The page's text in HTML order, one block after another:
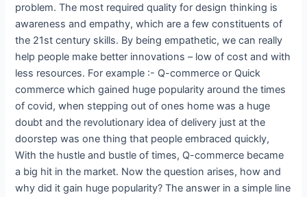
problem. The most required quality for design thinking is
awareness and empathy, which are a few constituents of
the 21st century skills. By being empathetic, we can really
help people make better innovations – low of cost and with
less resources. For example :- Q-commerce or Quick
commerce which gained huge popularity around the times
of covid, when stepping out of ones home was a huge
doubt and the revolutionary idea of delivery just at the
doorstep was one thing that people embraced quickly,
With the hustle and bustle of times, Q-commerce became
a big hit in the market. Now the question arises, how and
why did it gain huge popularity? The answer in a simple line